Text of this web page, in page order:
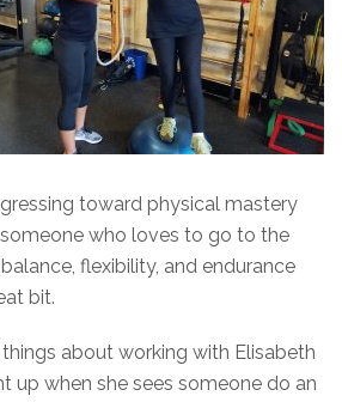
toward physical mastery
who loves to go to the
flexibility, and endurance
bit.
about working with Elisabeth
up when she sees someone do an